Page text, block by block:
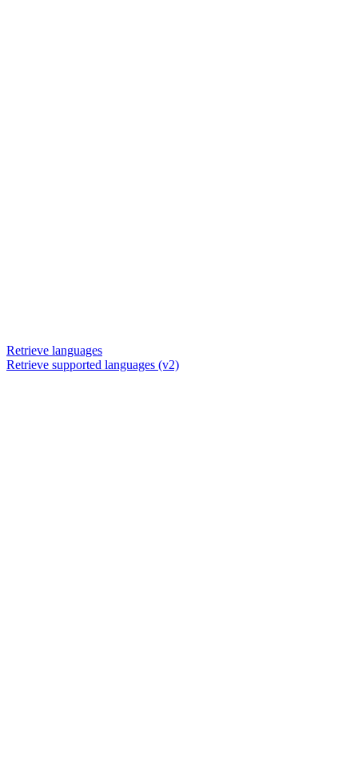
Retrieve languages
Retrieve supported languages (v2)